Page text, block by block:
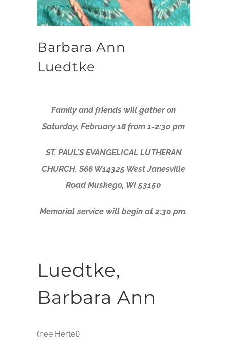
Barbara Ann
Luedtke
Family and friends will gather on
Saturday, February 18 from 1-2:30 pm
ST. PAUL’S EVANGELICAL LUTHERAN
CHURCH, S66 W14325 West Janesville
Road Muskego, WI 53150
Memorial service will begin at 2:30 pm.
Luedtke,
Barbara Ann
(nee Hertel)